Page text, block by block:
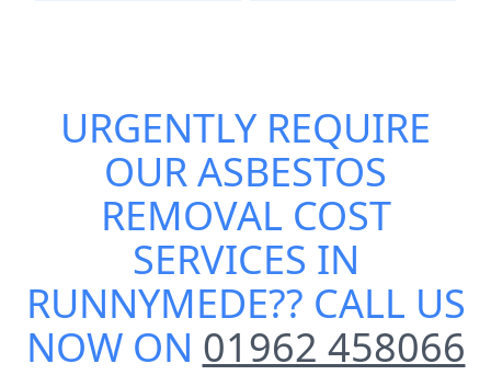
URGENTLY REQUIRE
OURASBESTOS
REMOVAL COST
SERVICES IN
RUNNYMEDE?? CALL US
NOW ON 01962 458066